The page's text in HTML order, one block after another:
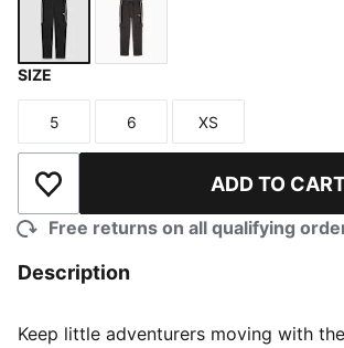
SIZE
Size
5
Size
6
Size
XS
Add to Wishlist ADD TO
Free returns on all qualifying
Description
Keep little adventurers moving with